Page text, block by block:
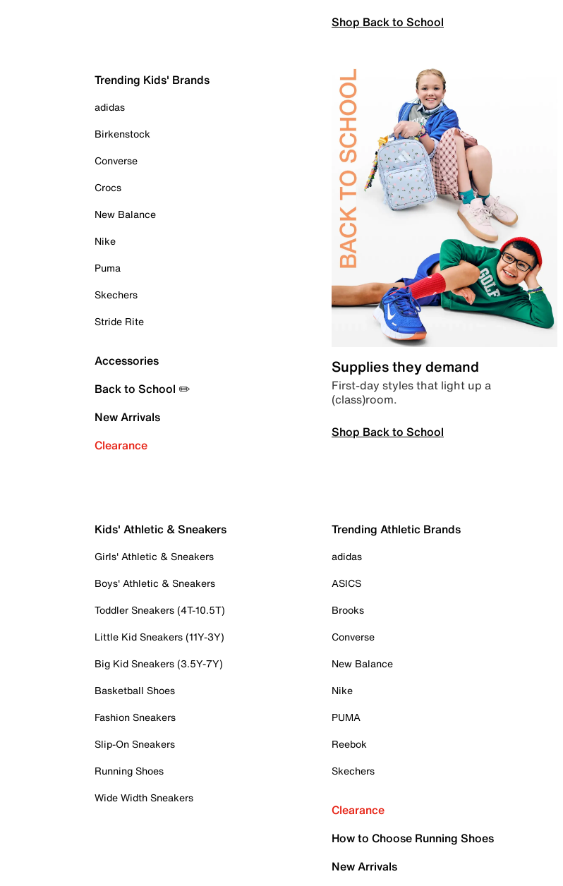
Shop Back to School
Trending Kids' Brands
adidas
Birkenstock
Converse
Crocs
New Balance
Nike
Puma
Skechers
Stride Rite
Accessories
Back to School ✏️
New Arrivals
Clearance
Supplies they demand
First-day styles that light up a
(class)room.
Shop Back to School
Kids' Athletic & Sneakers
Girls' Athletic & Sneakers
Boys' Athletic & Sneakers
Toddler Sneakers (4T-10.5T)
Little Kid Sneakers (11Y-3Y)
Big Kid Sneakers (3.5Y-7Y)
Basketball Shoes
Fashion Sneakers
Slip-On Sneakers
Running Shoes
Wide Width Sneakers
Trending Athletic Brands
adidas
ASICS
Brooks
Converse
New Balance
Nike
PUMA
Reebok
Skechers
Clearance
How to Choose Running Shoes
New Arrivals